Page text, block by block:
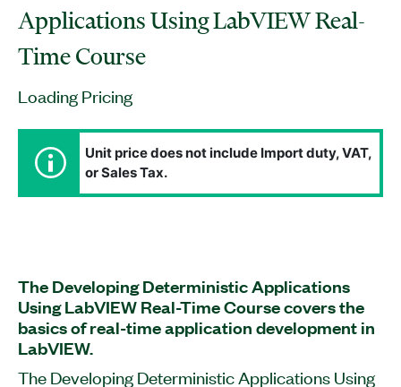
Applications Using LabVIEW Real-
Time Course
Loading Pricing
Unit price does not include Import duty, VAT,
or Sales Tax.
The Developing Deterministic Applications
Using LabVIEW Real-Time Course covers the
basics of real-time application development in
LabVIEW.
The Developing Deterministic Applications Using